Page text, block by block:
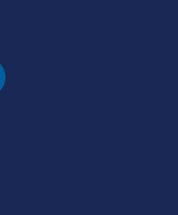
for Takeoff